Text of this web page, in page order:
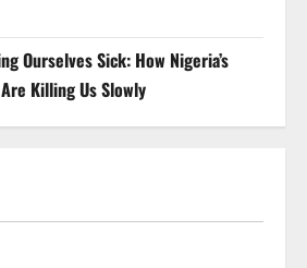
Ourselves Sick: How Nigeria’s
Killing Us Slowly